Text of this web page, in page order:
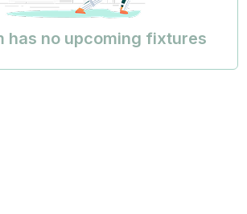
has no upcoming fixtures